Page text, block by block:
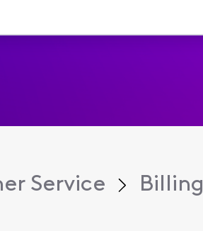
Service Billing